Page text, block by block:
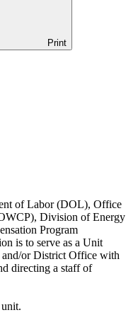
Print
of Labor (DOL), Office
Division of Energy
Program
is to serve as a Unit
and/or District Office with
directing a staff of